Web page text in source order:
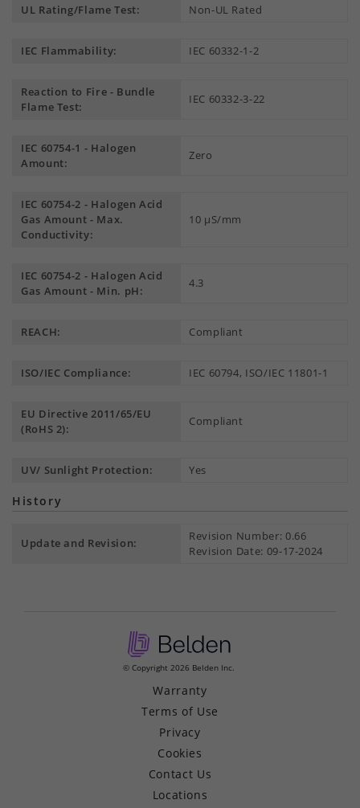
UL Rating/Flame Test: Non-UL Rated
IEC Flammability: IEC 60332-1-2
Reaction to Fire - Bundle
Flame Test:
IEC 60332-3-22
IEC 60754-1 - Halogen
Amount:
Zero
IEC 60754-2 - Halogen Acid
Gas Amount - Max.
Conductivity:
10 µS/mm
IEC 60754-2 - Halogen Acid
Gas Amount - Min. pH:
4.3
REACH: Compliant
ISO/IEC Compliance: IEC 60794, ISO/IEC 11801-1
EU Directive 2011/65/EU
(RoHS 2):
Compliant
UV/ Sunlight Protection: Yes
History
Update and Revision:
Revision Number: 0.66
Revision Date: 09-17-2024
© Copyright 2026 Belden Inc.
Warranty
Terms of Use
Privacy
Cookies
Contact Us
Locations